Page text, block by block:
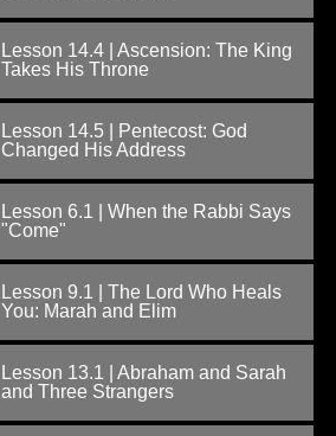
Lesson 14.4 | Ascension: The King
Takes His Throne
Lesson 14.5 | Pentecost: God
Changed His Address
Lesson 6.1 | When the Rabbi Says
"Come"
Lesson 9.1 | The Lord Who Heals
You: Marah and Elim
Lesson 13.1 | Abraham and Sarah
and Three Strangers